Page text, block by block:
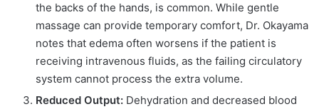
the backs of the hands, is common. While gentle
massage can provide temporary comfort, Dr. Okayama
notes that edema often worsens if the patient is
receiving intravenous fluids, as the failing circulatory
system cannot process the extra volume.
Reduced Output: Dehydration and decreased blood